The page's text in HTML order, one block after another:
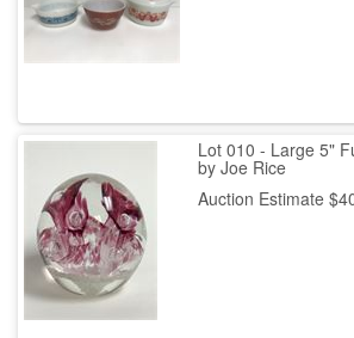
Lot 010 - Large 5"
by Joe Rice
Auction Estimate